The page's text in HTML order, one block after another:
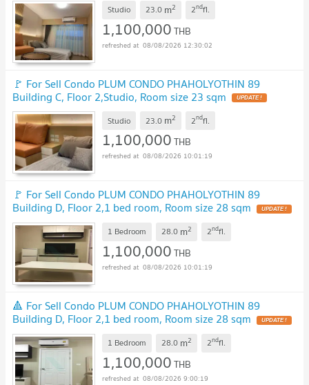
Studio 23.0 m2 2ndfl.
1,100,000THB
08/08/2026 12:30:02
🚩 For Sell Condo PLUM CONDO PHAHOLYOTHIN 89
Building C, Floor 2,Studio, Room size 23 sqm
Studio 23.0 m2 2ndfl.
1,100,000THB
08/08/2026 10:01:19
🚩 For Sell Condo PLUM CONDO PHAHOLYOTHIN 89
Building D, Floor 2,1 bed room, Room size 28 sqm
1 Bedroom 28.0 m2 2ndfl.
1,100,000THB
08/08/2026 10:01:19
🔺 For Sell Condo PLUM CONDO PHAHOLYOTHIN 89
Building D, Floor 2,1 bed room, Room size 28 sqm
1 Bedroom 28.0 m2 2ndfl.
1,100,000THB
08/08/2026 9:00:19